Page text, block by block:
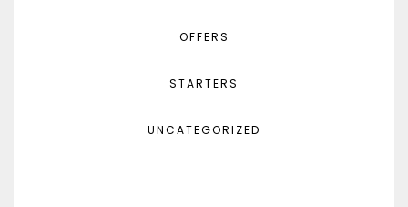
OFFERS
STARTERS
UNCATEGORIZED